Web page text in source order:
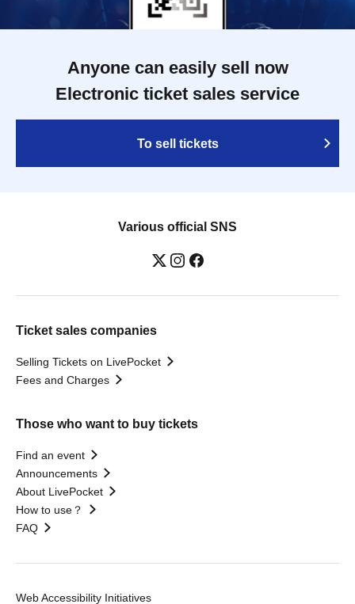
Anyone can easily sell now
Electronic ticket sales service
To sell tickets
Various official SNS
Ticket sales companies
Selling Tickets on LivePocket
Fees and Charges
Those who want to buy tickets
Find an event
Announcements
About LivePocket
How to use？
FAQ
Web Accessibility Initiatives